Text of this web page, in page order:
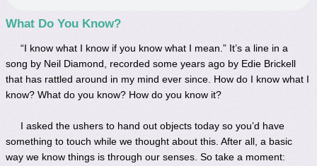
What Do You Know?
“I know what I know if you know what I mean.” It’s a line in a
song by Neil Diamond, recorded some years ago by Edie Brickell
that has rattled around in my mind ever since. How do I know what I
know? What do you know? How do you know it?
I asked the ushers to hand out objects today so you’d have
something to touch while we thought about this. After all, a basic
way we know things is through our senses. So take a moment: